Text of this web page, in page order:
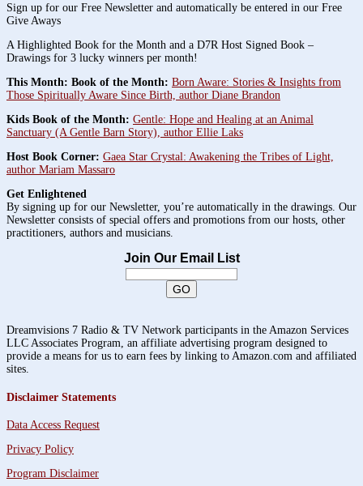
Sign up for our Free Newsletter and automatically be entered in our Free
Give Aways
A Highlighted Book for the Month and a D7R Host Signed Book –
Drawings for 3 lucky winners per month!
This Month: Book of the Month: Born Aware: Stories & Insights from
Those Spiritually Aware Since Birth, author Diane Brandon
Kids Book of the Month: Gentle: Hope and Healing at an Animal
Sanctuary (A Gentle Barn Story), author Ellie Laks
Host Book Corner: Gaea Star Crystal: Awakening the Tribes of Light,
author Mariam Massaro
Get Enlightened
By signing up for our Newsletter, you’re automatically in the drawings. Our
Newsletter consists of special offers and promotions from our hosts, other
practitioners, authors and musicians.
Join Our Email List
Dreamvisions 7 Radio & TV Network participants in the Amazon Services
LLC Associates Program, an affiliate advertising program designed to
provide a means for us to earn fees by linking to Amazon.com and affiliated
sites.
Disclaimer Statements
Data Access Request
Privacy Policy
Program Disclaimer